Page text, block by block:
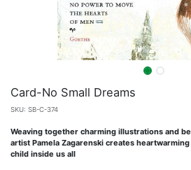
Card-No Small Dreams
SKU: SB-C-374
Weaving together charming illustrations and
artist Pamela Zagarenski creates
child inside us all